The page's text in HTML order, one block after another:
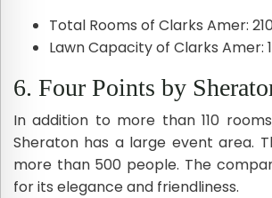
Total Rooms of Clarks Amer:
Lawn Capacity of Clarks Amer:
6. Four Points by
In addition to more than 110
Sheraton has a large event area.
more than 500 people. The
for its elegance and friendliness.